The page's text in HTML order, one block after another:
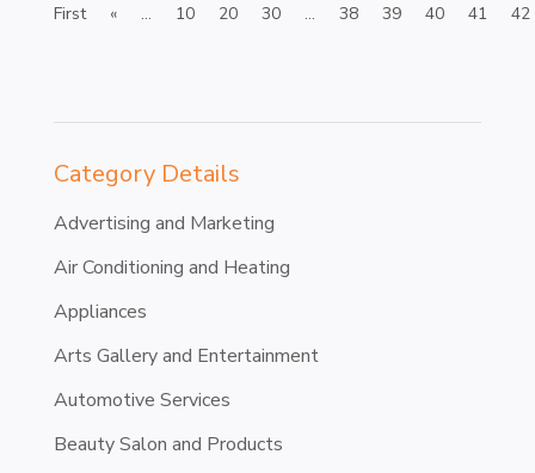
Category Details
Advertising and Marketing
Air Conditioning and Heating
Appliances
Arts Gallery and Entertainment
Automotive Services
Beauty Salon and Products
First « ... 10 20 30 ... 38 39 40 41 42